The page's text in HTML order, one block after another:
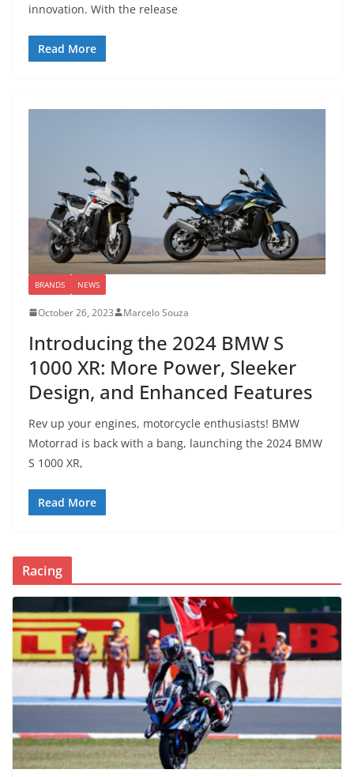
innovation. With the release
Read More
BRANDS NEWS
October 26, 2023 Marcelo Souza
Introducing the 2024 BMW S
1000 XR: More Power, Sleeker
Design, and Enhanced Features
Rev up your engines, motorcycle enthusiasts! BMW
Motorrad is back with a bang, launching the 2024 BMW
S 1000 XR,
Read More
Racing